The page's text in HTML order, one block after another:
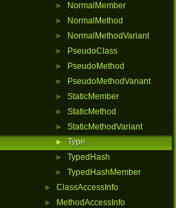
► NormalMember
► NormalMethod
► NormalMethodVariant
► PseudoClass
► PseudoMethod
► PseudoMethodVariant
► StaticMember
► StaticMethod
► StaticMethodVariant
► Type
► TypedHash
► TypedHashMember
► ClassAccessInfo
► MethodAccessInfo